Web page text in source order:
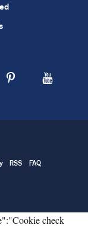
RSS FAQ
check